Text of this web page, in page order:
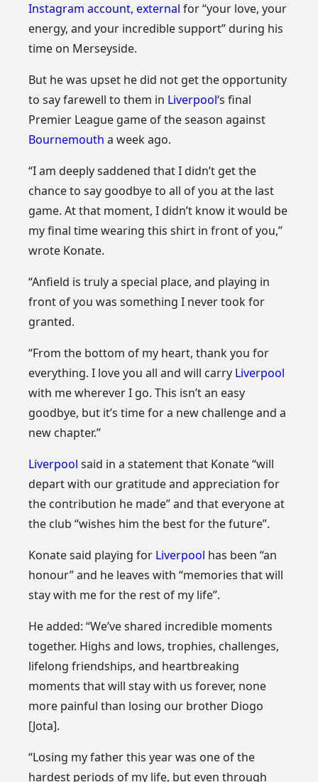
Instagram account,external for “your love, your
energy, and your incredible support” during his
time on Merseyside.
But he was upset he did not get the opportunity
to say farewell to them in Liverpool‘s final
Premier League game of the season against
Bournemouth a week ago.
“I am deeply saddened that I didn’t get the
chance to say goodbye to all of you at the last
game. At that moment, I didn’t know it would be
my final time wearing this shirt in front of you,”
wrote Konate.
“Anfield is truly a special place, and playing in
front of you was something I never took for
granted.
“From the bottom of my heart, thank you for
everything. I love you all and will carry Liverpool
with me wherever I go. This isn’t an easy
goodbye, but it’s time for a new challenge and a
new chapter.”
Liverpool said in a statement that Konate “will
depart with our gratitude and appreciation for
the contribution he made” and that everyone at
the club “wishes him the best for the future”.
Konate said playing for Liverpool has been “an
honour” and he leaves with “memories that will
stay with me for the rest of my life”.
He added: “We’ve shared incredible moments
together. Highs and lows, trophies, challenges,
lifelong friendships, and heartbreaking
moments that will stay with us forever, none
more painful than losing our brother Diogo
[Jota].
“Losing my father this year was one of the
hardest periods of my life, but even through